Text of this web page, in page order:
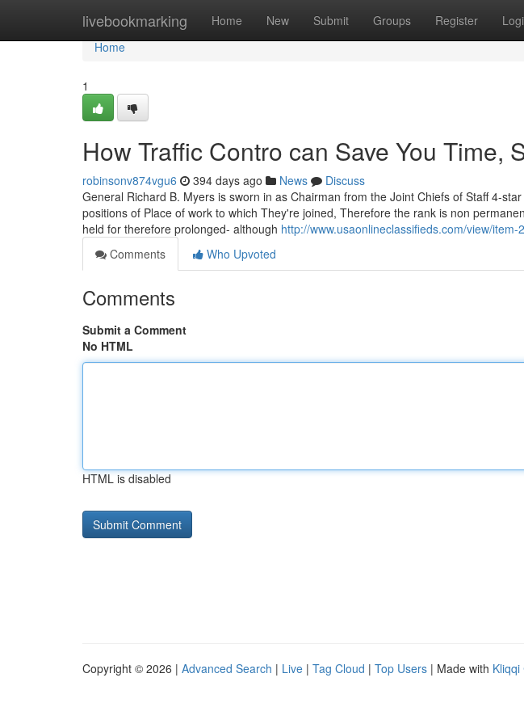
livebookmarking Home New Submit Groups Register
Home
Home
1
How Traffic Contro can Save You Time,
robinsonv874vgu6 394 days ago News
Discuss
General Richard B. Myers is sworn in as Chairman from the Joint Chiefs of Staff 4-
positions of Place of work to which They're joined, Therefore the rank is non
held for therefore prolonged- although http://www.usaonlineclassifieds.com/view/
Comments
Who Upvoted
Comments
Submit a Comment
No HTML
HTML is disabled
Copyright © 2026 | Advanced Search | Live | Tag Cloud | Top Users | Made with Kliqqi